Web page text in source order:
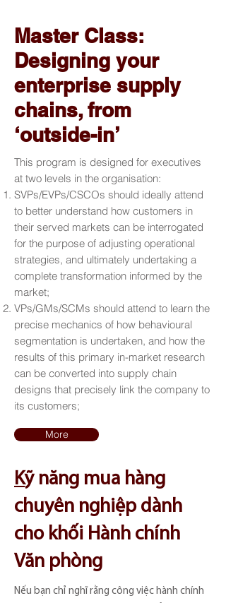
Master Class:
Designing your
enterprise supply
chains, from
‘outside-in’
This program is designed for executives
at two levels in the organisation:
SVPs/EVPs/CSCOs should ideally attend
to better understand how customers in
their served markets can be interrogated
for the purpose of adjusting operational
strategies, and ultimately undertaking a
complete transformation informed by the
market;
VPs/GMs/SCMs should attend to learn the
precise mechanics of how behavioural
segmentation is undertaken, and how the
results of this primary in-market research
can be converted into supply chain
designs that precisely link the company to
its customers;
More
K​ỹ năng mua hàng
chuyên nghiệp dành
cho khối Hành chính
Văn phòng
Nếu bạn chỉ nghĩ rằng công việc hành chính